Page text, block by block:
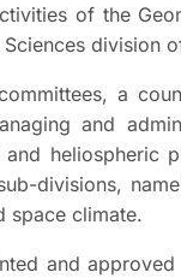
of the
division
a
and
heliospheric
divisions,
space climate.
and approved